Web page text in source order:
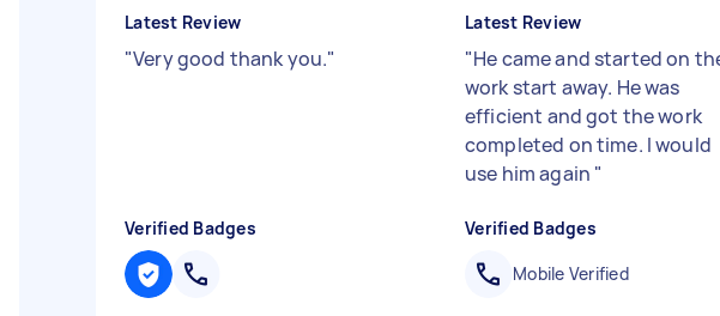
Latest Review
"Very good thank you."
Verified Badges
Latest Review
"He came and started on
work start away. He was
efficient and got the work
completed on time. I would
use him again "
Verified Badges
Mobile Verified